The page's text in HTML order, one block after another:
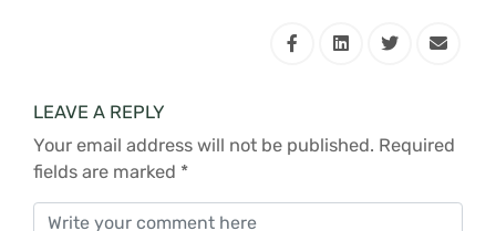
LEAVE A REPLY
Your email address will not be published. Required
fields are marked *
Comment